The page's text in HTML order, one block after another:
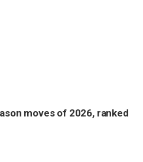
moves of 2026, ranked